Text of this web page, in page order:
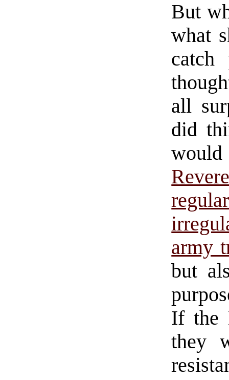
But
what
catch
all
did
army
but
If the
they